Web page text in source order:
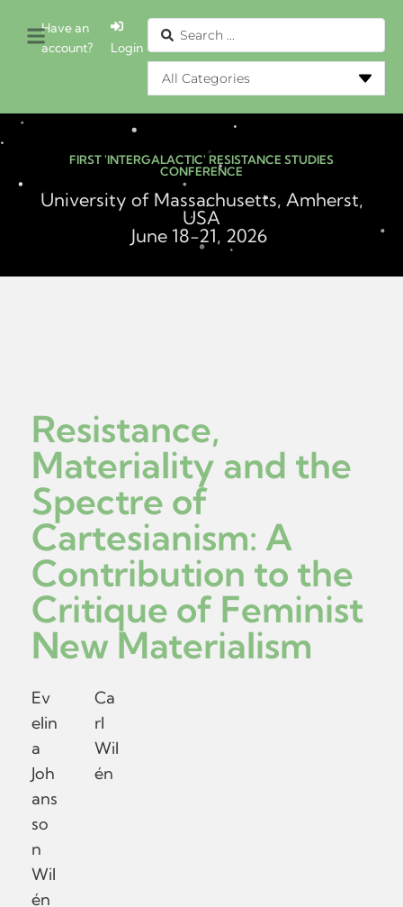
Have an
account?
Login
FIRST 'INTERGALACTIC' RESISTANCE STUDIES
CONFERENCE
University of Massachusetts, Amherst,
USA
June 18-21, 2026
Resistance,
Materiality and the
Spectre of
Cartesianism: A
Contribution to the
Critique of Feminist
New Materialism
Ev
elin
a
Joh
ans
so
n
Wil
én
Ca
rl
Wil
én